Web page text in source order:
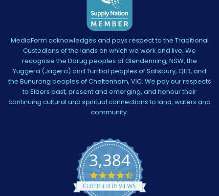
MediaForm acknowledges and pays respect to the Traditional
Custodians of the lands on which we work and live. We
recognise the Darug peoples of Glendenning, NSW, the
Yuggera (Jagera) and Turrbal peoples of Salisbury, QLD, and
the Bunurong peoples of Cheltenham, VIC. We pay our respects
to Elders past, present and emerging, and honour their
continuing cultural and spiritual connections to land, waters and
community.
3,384
4.5
star
rating
CERTIFIED REVIEWS